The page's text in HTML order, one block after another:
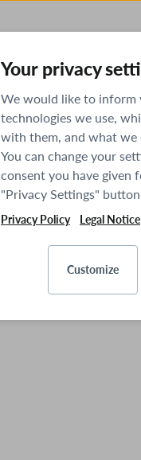
Your privacy
We would like to inform
technologies we use,
with them, and what
You can change your
consent you have given
"Privacy Settings"
Privacy Policy Legal Notice
Customize